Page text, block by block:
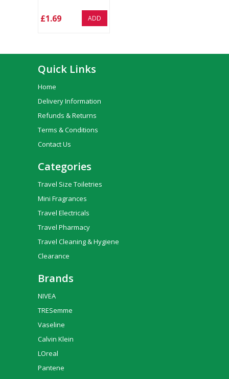
£1.69 ADD
Quick Links
Home
Delivery Information
Refunds & Returns
Terms & Conditions
Contact Us
Categories
Travel Size Toiletries
Mini Fragrances
Travel Electricals
Travel Pharmacy
Travel Cleaning & Hygiene
Clearance
Brands
NIVEA
TRESemme
Vaseline
Calvin Klein
LOreal
Pantene